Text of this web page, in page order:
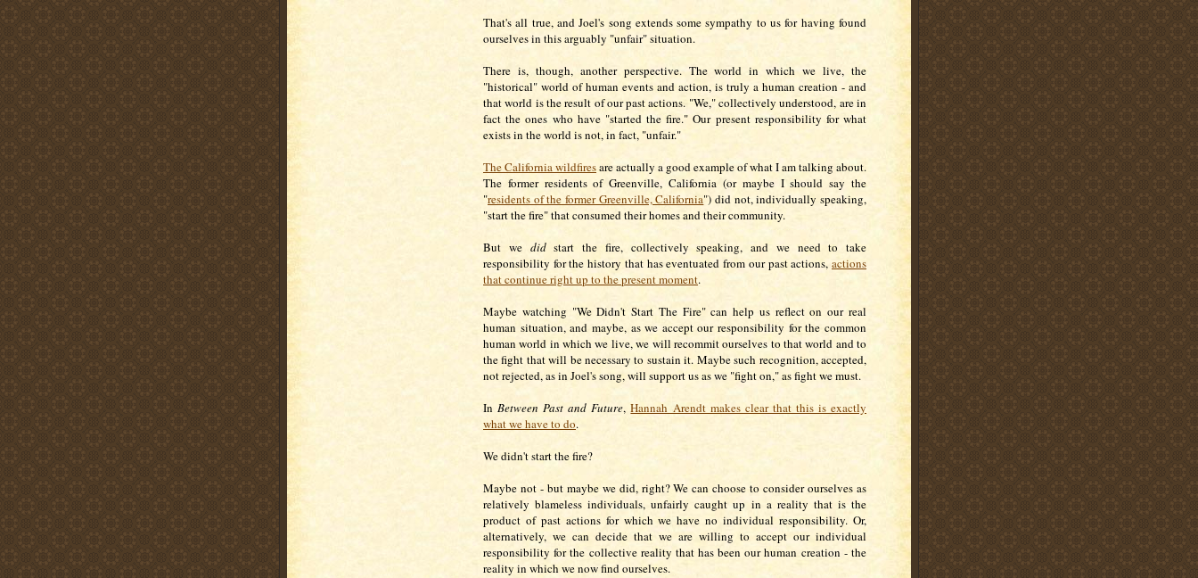
That's all true, and Joel's song extends some sympathy to us for having found
ourselves in this arguably "unfair" situation.
There is, though, another perspective. The world in which we live, the
"historical" world of human events and action, is truly a human creation - and
that world is the result of our past actions. "We," collectively understood, are in
fact the ones who have "started the fire." Our present responsibility for what
exists in the world is not, in fact, "unfair."
The California wildfiresare actually a good example of what I am talking about.
The former residents of Greenville, California (or maybe I should say the
"residents of the former Greenville, California") did not, individually speaking,
"start the fire" that consumed their homes and their community.
But we didstart the fire, collectively speaking, and we need to take
responsibility for the history that has eventuated from our past actions, actions
that continue right up to the present moment.
Maybe watching "We Didn't Start The Fire" can help us reflect on our real
human situation, and maybe, as we accept our responsibility for the common
human world in which we live, we will recommit ourselves to that world and to
the fight that will be necessary to sustain it. Maybe such recognition, accepted,
not rejected, as in Joel's song, will support us as we "fight on," as fight we must.
InBetween Past and Future,Hannah Arendt makes clear that this is exactly
what we have to do.
We didn't start the fire?
Maybe not - but maybe we did, right? We can choose to consider ourselves as
relatively blameless individuals, unfairly caught up in a reality that is the
product of past actions for which we have no individual responsibility. Or,
alternatively, we can decide that we are willing to accept our individual
responsibility for the collective reality that has been our human creation - the
reality in which we now find ourselves.